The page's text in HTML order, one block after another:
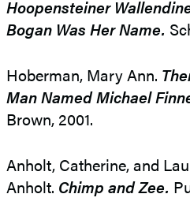
Hoopensteiner
Bogan Was Her Name.
Hoberman, Mary Ann.
Man Named Michael
Brown, 2001.
Anholt, Catherine, and
Anholt. Chimp and Zee.